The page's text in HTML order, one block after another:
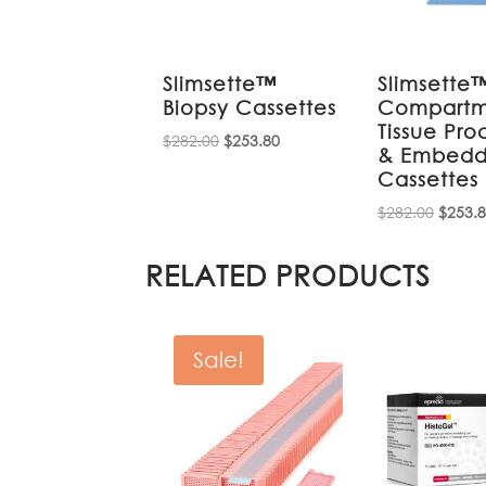
Slimsette™
Biopsy Cassettes
$282.00Original
$253.80Current
Tissue
&
Cassettes
$282.00 $
RELATED PRODUCTS
Sale!